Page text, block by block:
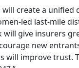
will create a
led last-mile
will give insurers
new
improve trust.